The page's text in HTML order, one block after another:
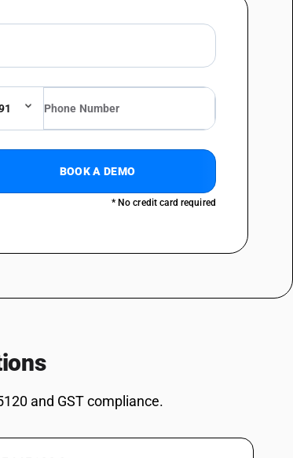
cables, made up of individually sheathed fibres,
connectors - other electric conductors, for a voltage
Fitted with connectors: Paper insulated
Fitted with connectors: Plastic insulated
Fitted with connectors: Rubber insulated
Fitted with connectors: Other: Paper insulated, of a kind
Fitted with connectors: Other : Other
cables, made up of individually sheathed fibres,
insulated
connectors - other electric conductors, for a voltage
BOOK A DEMO
* No credit card required
and GST compliance.